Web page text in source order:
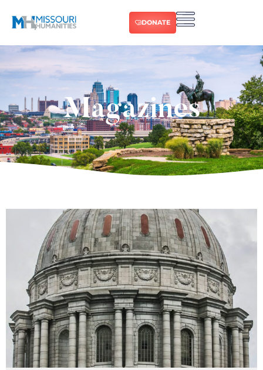
DONATE
Magazines